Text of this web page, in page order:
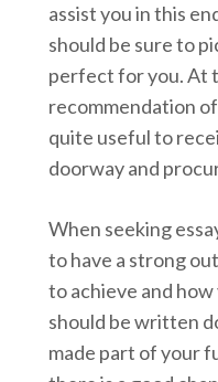
assist you in this
should be sure to
perfect for you. At
recommendation
quite useful to
doorway and
When seeking
to have a strong
to achieve and
should be written
made part of your